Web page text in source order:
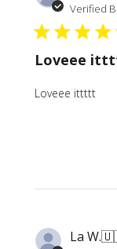
Verified
Loveee
Loveee ittttt
La W.